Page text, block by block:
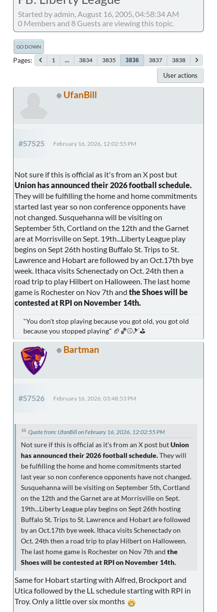
Started by admin, August 16, 2005, 04:58:34 AM
0 Members and 8 Guests are viewing this topic.
GO DOWN
Pages 1 ... 3834 3835 3836 3837 3838
User actions
UfanBill
#57525 February 16, 2026, 12:02:55 PM
Not sure if this is official as it's from an X post but
Union has announced their 2026 football schedule.
They will be fulfilling the home and home commitments
started last year so non conference opponents have
not changed. Susquehanna will be visiting on
September 5th, Cortland on the 12th and the Garnet
are at Morrisville on Sept. 19th...Liberty League play
begins on Sept 26th hosting Buffalo St. Trips to St.
Lawrence and Hobart are followed by an Oct.17th bye
week. Ithaca visits Schenectady on Oct. 24th then a
road trip to play Hilbert on Halloween. The last home
game is Rochester on Nov 7th and the Shoes will be
contested at RPI on November 14th.
"You don't stop playing because you got old, you got old
because you stopped playing" 🏈🏀⚾🎿⛳
Bartman
#57526 February 16, 2026, 03:48:53 PM
Quote from: UfanBill on February 16, 2026, 12:02:55 PM
Not sure if this is official as it's from an X post butUnion
has announced their 2026 football schedule.They will
be fulfilling the home and home commitments started
last year so non conference opponents have not changed.
Susquehanna will be visiting on September 5th, Cortland
on the 12th and the Garnet are at Morrisville on Sept.
19th...Liberty League play begins on Sept 26th hosting
Buffalo St. Trips to St. Lawrence and Hobart are followed
by an Oct.17th bye week. Ithaca visits Schenectady on
Oct. 24th then a road trip to play Hilbert on Halloween.
The last home game is Rochester on Nov 7th and the
Shoes will be contested at RPI on November 14th.
Same for Hobart starting with Alfred, Brockport and
Utica followed by the LL schedule starting with RPI in
Troy. Only a little over six months